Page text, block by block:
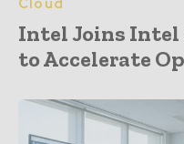
Cloud
Intel Joins Intel
to Accelerate